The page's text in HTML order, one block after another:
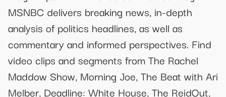
MSNBC delivers breaking news, in-depth
analysis of politics headlines, as well as
commentary and informed perspectives. Find
video clips and segments from The Rachel
Maddow Show, Morning Joe, The Beat with Ari
Melber, Deadline: White House, The ReidOut,